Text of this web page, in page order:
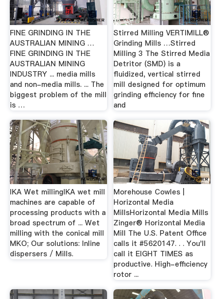
FINE GRINDING IN THE
AUSTRALIAN MINING …
FINE GRINDING IN THE
AUSTRALIAN MINING
INDUSTRY ... media mills
and non-media mills. ... The
biggest problem of the mill
is …
Stirred Milling VERTIMILL®
Grinding Mills …Stirred
Milling 3 The Stirred Media
Detritor (SMD) is a
fluidized, vertical stirred
mill designed for optimum
grinding efficiency for fine
and
IKA Wet millingIKA wet mill
machines are capable of
processing products with a
broad spectrum of ... Wet
milling with the conical mill
MKO; Our solutions: Inline
dispersers / Mills.
Morehouse Cowles |
Horizontal Media
MillsHorizontal Media Mills
Zinger® Horizontal Media
Mill The U.S. Patent Office
calls it #5620147. . . You'll
call it EIGHT TIMES as
productive. High-efficiency
rotor ...